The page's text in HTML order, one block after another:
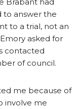
to answer the
to a trial, not an
asked for
contacted
of council.
me because of
involve me